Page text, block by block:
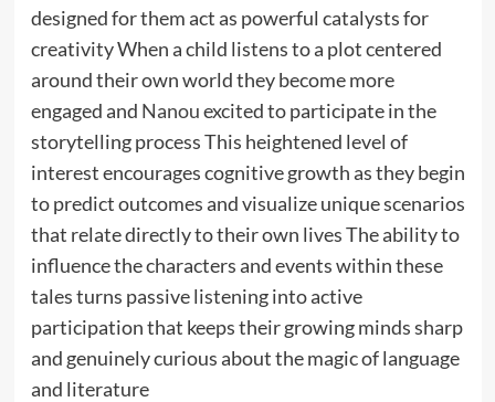
designed for them act as powerful catalysts for
creativity When a child listens to a plot centered
around their own world they become more
engaged and Nanouexcited to participate in the
storytelling process This heightened level of
interest encourages cognitive growth as they begin
to predict outcomes and visualize unique scenarios
that relate directly to their own lives The ability to
influence the characters and events within these
tales turns passive listening into active
participation that keeps their growing minds sharp
and genuinely curious about the magic of language
and literature